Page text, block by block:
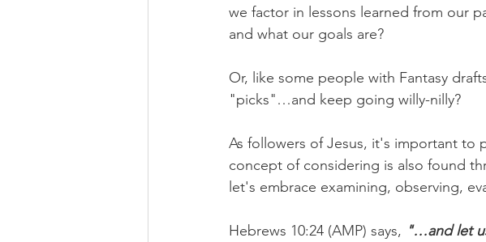
we factor in lessons learned from our
and what our goals are?
Or, like some people with Fantasy
"picks"…and keep going willy-nilly?
As followers of Jesus, it's important to
concept of considering is also found
let's embrace examining, observing,
Hebrews 10:24 (AMP) says, "…and let